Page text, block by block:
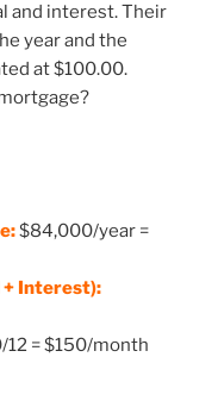
and interest. Their
year and the
at $100.00.
$84,000/year =
Interest):
= $150/month